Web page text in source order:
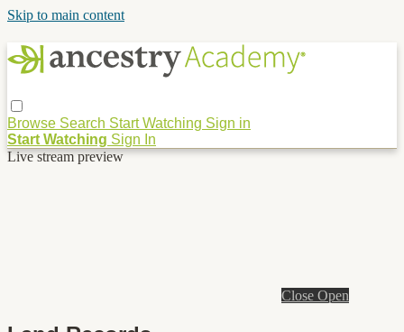
Skip to main content
Browse Search Start Watching Sign in
Start Watching Sign In
Live stream preview
Close Open